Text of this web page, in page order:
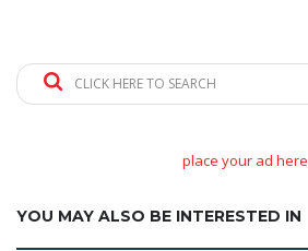
CLICK HERE TO SEARCH
place your ad here
YOU MAY ALSO BE INTERESTED IN